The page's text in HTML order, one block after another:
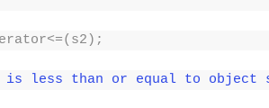
is less than or equal to object